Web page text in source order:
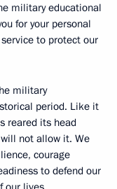
military educational
for your personal
to protect our
military
period. Like it
reared its head
not allow it. We
courage
to defend our